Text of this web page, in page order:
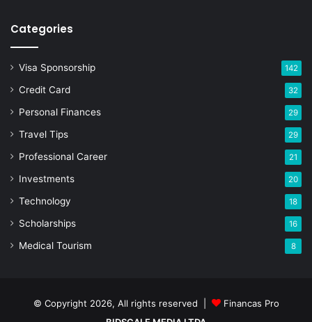
Categories
Visa Sponsorship 142
Credit Card 32
Personal Finances 29
Travel Tips 29
Professional Career 21
Investments 20
Technology 18
Scholarships 16
Medical Tourism 8
© Copyright 2026, All rights reserved |
Financas Pro